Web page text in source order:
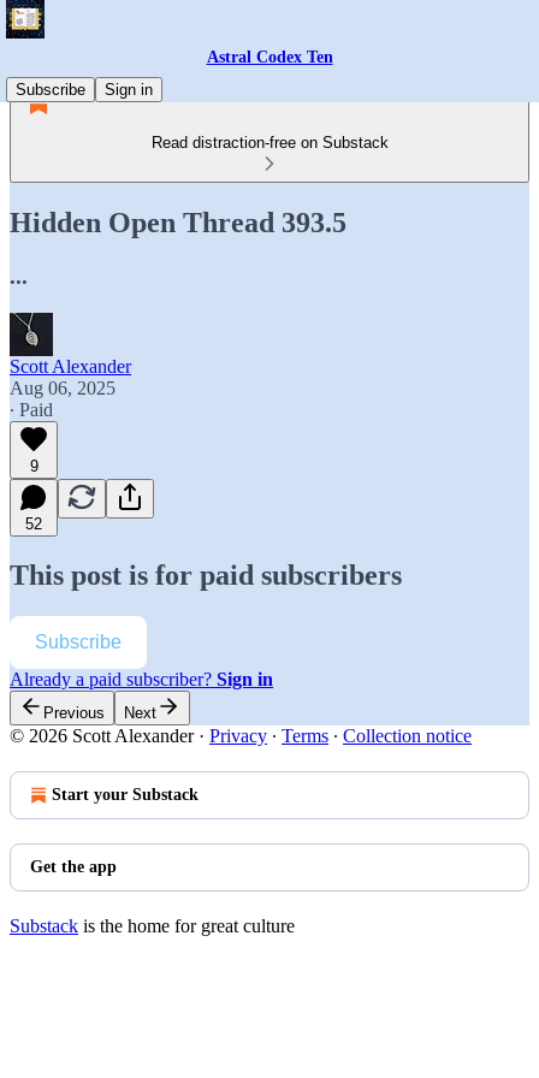
Astral Codex Ten
Subscribe
Sign in
Read distraction-free on Substack
Hidden Open Thread 393.5
...
Scott Alexander
Aug 06, 2025
∙ Paid
9
52
This post is for paid subscribers
Subscribe
Already a paid subscriber? Sign in
Previous Next
© 2026 Scott Alexander· Privacy ∙ Terms ∙ Collection notice
Start your Substack
Get the app
Substack is the home for great culture